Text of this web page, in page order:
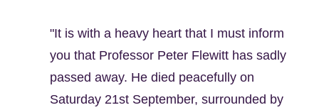
"It is with a heavy heart that I must inform
you that Professor Peter Flewitt has sadly
passed away. He died peacefully on
Saturday 21st September, surrounded by